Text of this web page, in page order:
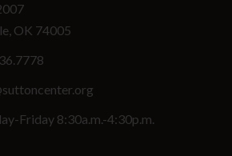
OK 74005
Friday 8:30a.m.-4:30p.m.